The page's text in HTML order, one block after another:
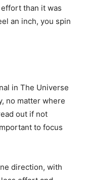
than it was
an inch, you spin
in The Universe
no matter where
out if not
to focus
direction, with